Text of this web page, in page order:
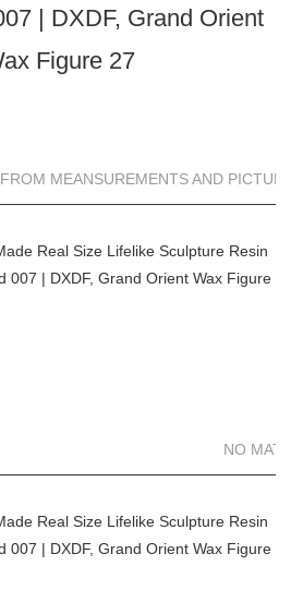
FROM MEANSUREMENTS AND
NO